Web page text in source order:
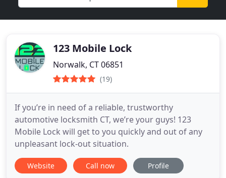
123 Mobile Lock
Norwalk, CT 06851
(19)
If you’re in need of a reliable, trustworthy
automotive locksmith CT, we’re your guys! 123
Mobile Lock will get to you quickly and out of any
unpleasant lock-out situation.
Website Call now Profile